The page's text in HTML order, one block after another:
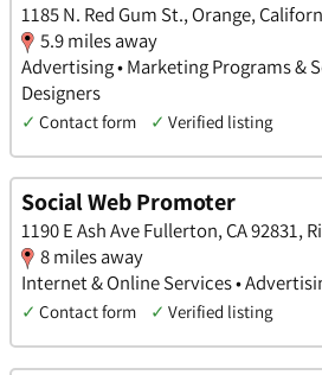
1185 N. Red Gum St., Orange,
5.9 miles away
Advertising • Marketing Programs &
Designers
✓ Contact form ✓ Verified listing
Social Web Promoter
1190 E Ash Ave Fullerton, CA 92831,
8 miles away
Internet & Online Services •
✓ Contact form ✓ Verified listing